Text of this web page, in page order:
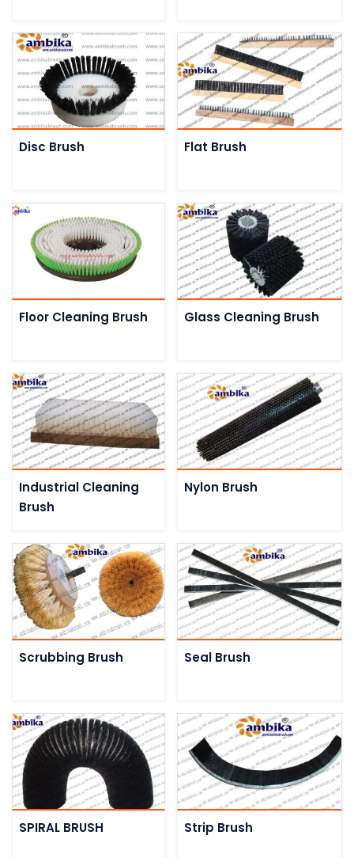
Disc Brush Flat Brush
Floor Cleaning Brush Glass Cleaning Brush
Industrial Cleaning
Brush
Nylon Brush
Scrubbing Brush Seal Brush
SPIRAL BRUSH Strip Brush